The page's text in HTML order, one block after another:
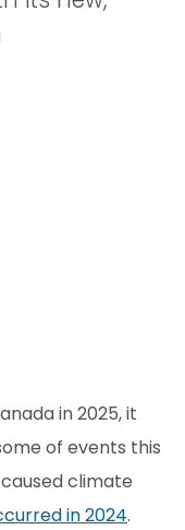
in 2025, it
of events this
climate
in 2024.